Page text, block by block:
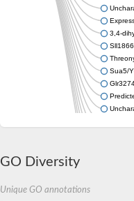
3,4-
Sua5/
GO Diversity
Unique GO annotations